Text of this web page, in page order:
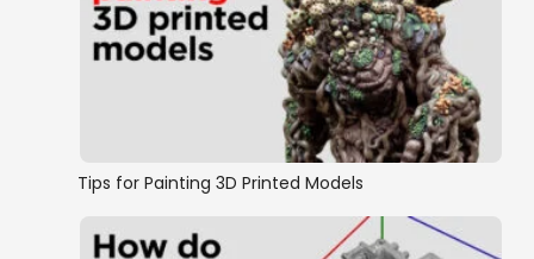
Tips for Painting 3D Printed Models